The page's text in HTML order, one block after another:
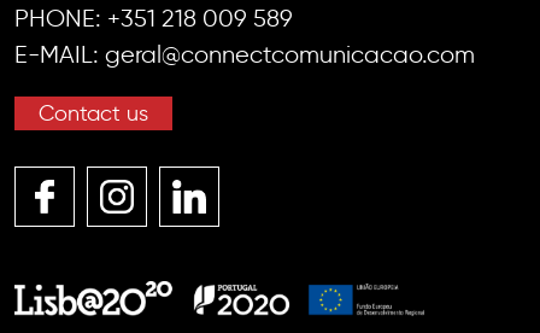
PHONE: +351 218 009 589
E-MAIL: geral@connectcomunicacao.com
Contact us